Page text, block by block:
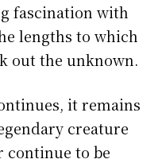
fascination with
lengths to which
out the unknown.
it remains
creature
to be